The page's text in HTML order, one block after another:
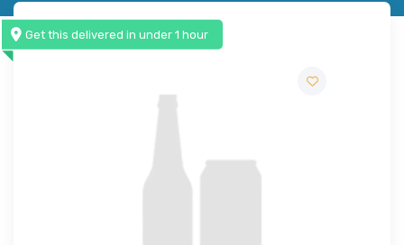
Get this delivered in under 1 hour